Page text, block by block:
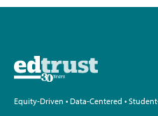
Equity-Driven • Data-Centered •